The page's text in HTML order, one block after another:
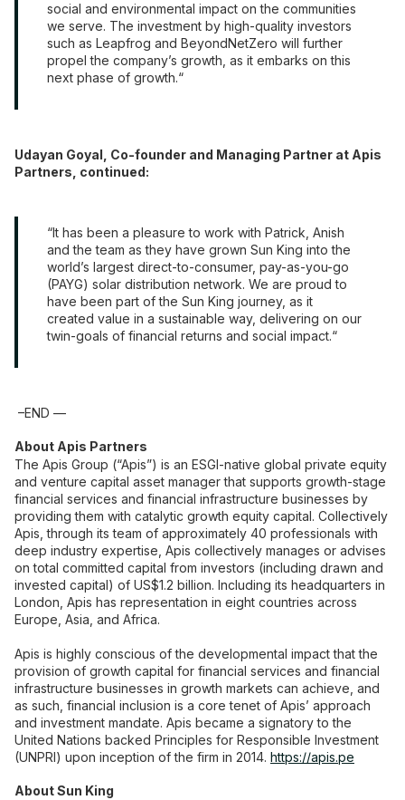
social and environmental impact on the communities
we serve. The investment by high-quality investors
such as Leapfrog and BeyondNetZero will further
propel the company’s growth, as it embarks on this
next phase of growth.
Udayan Goyal, Co-founder and Managing Partner at Apis
Partners, continued:
It has been a pleasure to work with Patrick, Anish
and the team as they have grown Sun King into the
world’s largest direct-to-consumer, pay-as-you-go
(PAYG) solar distribution network. We are proud to
have been part of the Sun King journey, as it
created value in a sustainable way, delivering on our
twin-goals of financial returns and social impact.
–END —
About Apis Partners
The Apis Group (“Apis”) is an ESGI-native global private equity
and venture capital asset manager that supports growth-stage
financial services and financial infrastructure businesses by
providing them with catalytic growth equity capital. Collectively
Apis, through its team of approximately 40 professionals with
deep industry expertise, Apis collectively manages or advises
on total committed capital from investors (including drawn and
invested capital) of US$1.2 billion. Including its headquarters in
London, Apis has representation in eight countries across
Europe, Asia, and Africa.
Apis is highly conscious of the developmental impact that the
provision of growth capital for financial services and financial
infrastructure businesses in growth markets can achieve, and
as such, financial inclusion is a core tenet of Apis’ approach
and investment mandate. Apis became a signatory to the
United Nations backed Principles for Responsible Investment
(UNPRI) upon inception of the firm in 2014. https://apis.pe
About Sun King